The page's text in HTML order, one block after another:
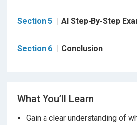
to work smarter, not just faster.
in action, including how AI can help:
Sort projects and team
Improve communication and
Section 5 AI Step-By-Step
Section 6 Conclusion
What You’ll Learn
Gain a clear understanding of